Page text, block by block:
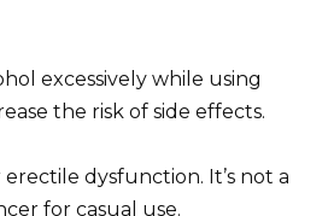
excessively while using
the risk of side effects.
dysfunction. It’s not a
for casual use.